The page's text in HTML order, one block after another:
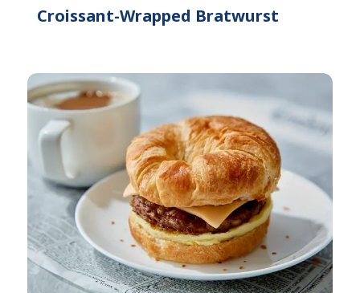
Croissant-Wrapped Bratwurst